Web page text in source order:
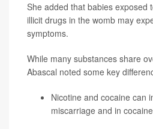
She added that babies exposed
illicit drugs in the womb may
symptoms.
While many substances share
Abascal noted some key
Nicotine and cocaine can
miscarriage and in